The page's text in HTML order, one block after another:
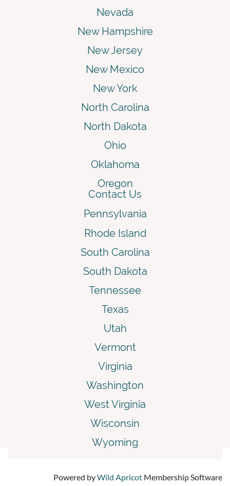
Nevada
New Hampshire
New Jersey
New Mexico
New York
North Carolina
North Dakota
Ohio
Oklahoma
Oregon
Contact Us
Pennsylvania
Rhode Island
South Carolina
South Dakota
Tennessee
Texas
Utah
Vermont
Virginia
Washington
West Virginia
Wisconsin
Wyoming
Powered byWild Apricot Membership Software